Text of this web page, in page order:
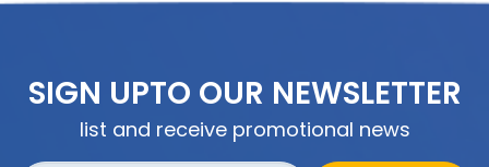
SIGN UPTO OUR NEWSLETTER
list and receive promotional news